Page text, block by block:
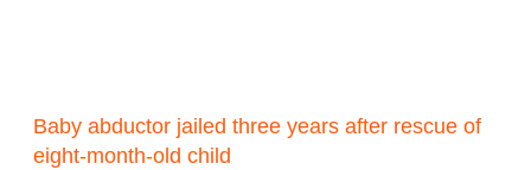
Baby abductor jailed three years after rescue of
eight-month-old child